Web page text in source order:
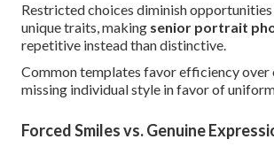
Restricted choices diminish
unique traits, making senior portrait
repetitive instead than distinctive.
Common templates favor efficiency
missing individual style in favor of
Forced Smiles vs. Genuine